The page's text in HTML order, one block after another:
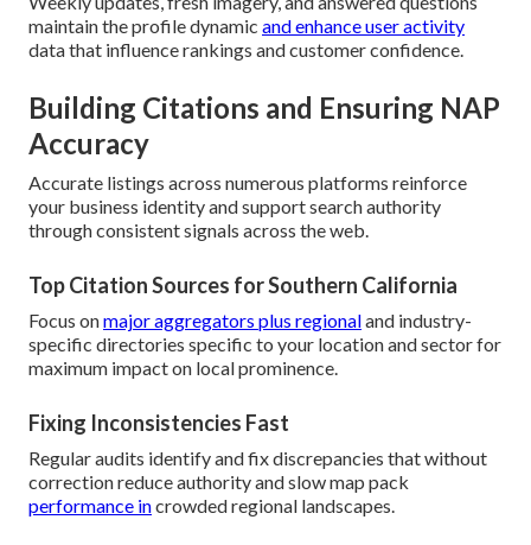
maintain the profile dynamic and enhance user activity
data that influence rankings and customer confidence.
Building Citations and Ensuring NAP
Accuracy
Accurate listings across numerous platforms reinforce
your business identity and support search authority
through consistent signals across the web.
Top Citation Sources for Southern California
Focus onmajor aggregators plus regionaland industry-
specific directories specific to your location and sector for
maximum impact on local prominence.
Fixing Inconsistencies Fast
Regular audits identify and fix discrepancies that without
correction reduce authority and slow map pack
performance incrowded regional landscapes.